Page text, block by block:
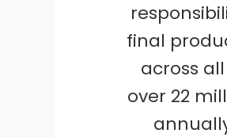
final
across
over 22